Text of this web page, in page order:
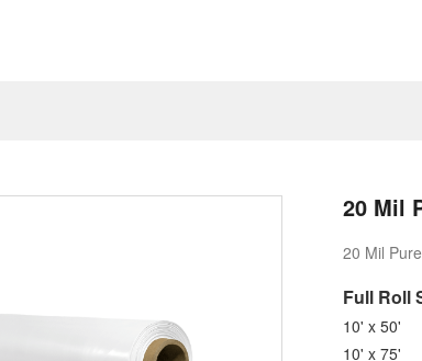
20 Mil
20 Mil
Full ​Roll
10' x 50'
10' x 75'